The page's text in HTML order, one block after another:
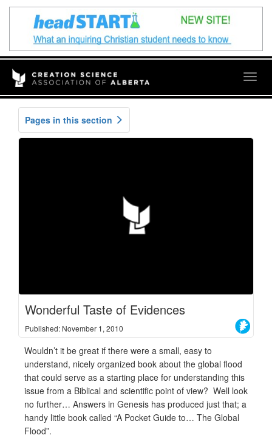
Pages in this section
Wonderful Taste of Evidences
Published: November 1, 2010
Wouldn’t it be great if there were a small, easy to
understand, nicely organized book about the global flood
that could serve as a starting place for understanding this
issue from a Biblical and scientific point of view? Well look
no further… Answers in Genesis has produced just that; a
handy little book called “A Pocket Guide to… The Global
Flood”.